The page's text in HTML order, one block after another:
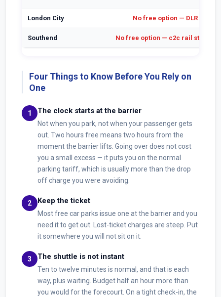
London City No free option — DLR is the
Southend No free option — c2c rail station
Four Things to Know Before You Rely on
One
The clock starts at the barrier
Not when you park, not when your passenger gets
out. Two hours free means two hours from the
moment the barrier lifts. Going over does not cost
you a small excess — it puts you on the normal
parking tariff, which is usually more than the drop
off charge you were avoiding.
Keep the ticket
Most free car parks issue one at the barrier and you
need it to get out. Lost-ticket charges are steep. Put
it somewhere you will not sit on it.
The shuttle is not instant
Ten to twelve minutes is normal, and that is each
way, plus waiting. Budget half an hour more than
you would for the forecourt. On a tight check-in, the